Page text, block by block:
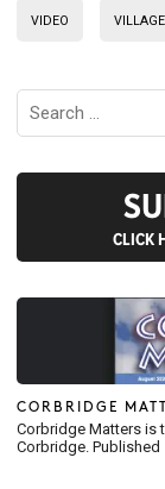
VIDEO
CLICK
CORBRIDGE
Corbridge Matters is
Corbridge. Published